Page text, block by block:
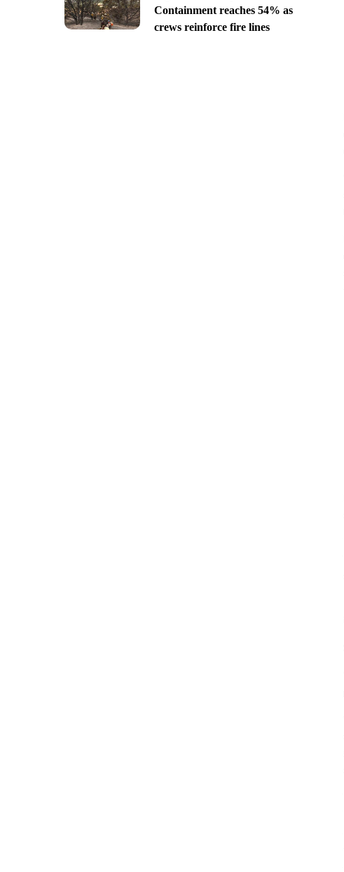
Containment reaches 54% as
crews reinforce fire lines